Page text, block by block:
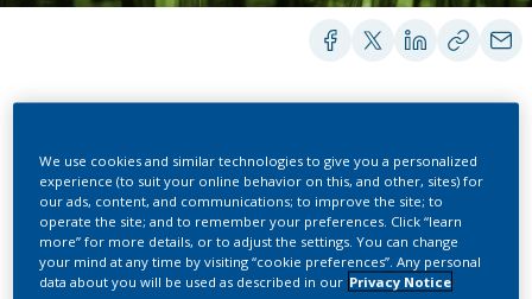
Methods for Tobacco
Harm Reduction:
We use cookies and similar technologies to give you a personalized
experience (to suit your online behavior on this, and other, sites) for
our ads, content, and communications; to improve the site; to
operate the site; and to remember your preferences. Click “learn
more” for more details, or to adjust the settings. You can change
your mind at any time by visiting “cookie preferences”. Any personal
data about you will be used as described in our Privacy Notice